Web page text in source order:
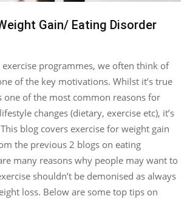
Gain/ Eating Disorder
programmes, we often think of
of the key motivations. Whilst it’s true
one of the most common reasons for
changes (dietary, exercise etc), it’s
blog covers exercise for weight gain
the previous 2 blogs on eating
many reasons why people may want to
shouldn’t be demonised as always
loss. Below are some top tips on